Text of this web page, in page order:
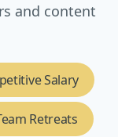
and content
Salary
Retreats